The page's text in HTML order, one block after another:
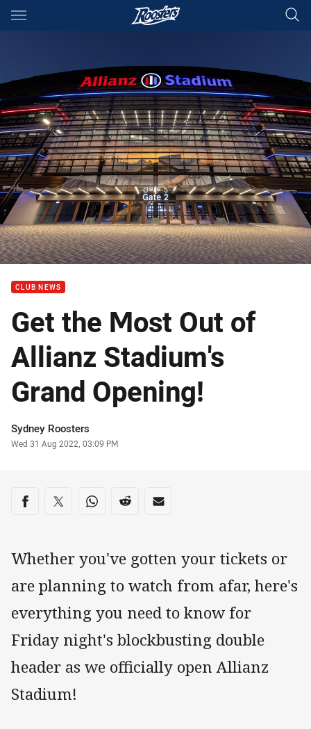
Main
CLUB NEWS
Get the Most Out of
Allianz Stadium's
Grand Opening!
Author
Sydney Roosters
Timestamp
Wed 31 Aug 2022, 03:09 PM
Share on social media
Share via Facebook
Share via Twitter
Share via Whats-app
Share via Reddit
Share via Email
Whether you've gotten your tickets or
are planning to watch from afar, here's
everything you need to know for
Friday night's blockbusting double
header as we officially open Allianz
Stadium!